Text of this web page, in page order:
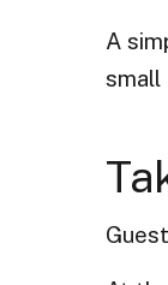
A
small